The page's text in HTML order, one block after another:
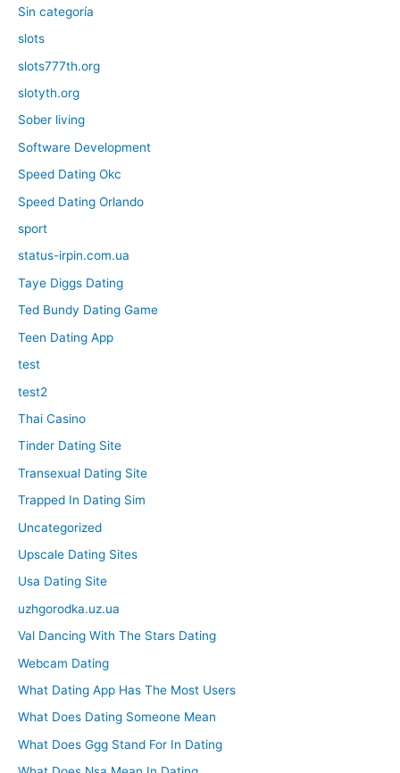
Sin categoría
slots
slots777th.org
slotyth.org
Sober living
Software Development
Speed Dating Okc
Speed Dating Orlando
sport
status-irpin.com.ua
Taye Diggs Dating
Ted Bundy Dating Game
Teen Dating App
test
test2
Thai Casino
Tinder Dating Site
Transexual Dating Site
Trapped In Dating Sim
Uncategorized
Upscale Dating Sites
Usa Dating Site
uzhgorodka.uz.ua
Val Dancing With The Stars Dating
Webcam Dating
What Dating App Has The Most Users
What Does Dating Someone Mean
What Does Ggg Stand For In Dating